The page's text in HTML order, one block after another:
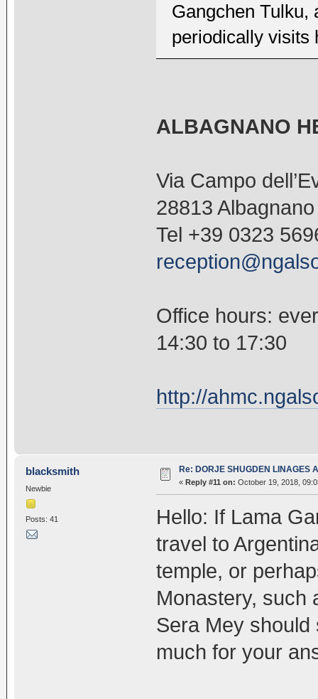
Gangchen Tulku,
periodically visits
ALBAGNANO
Via Campo
28813
Tel +39 0323
Office hours:
14:30 to 17:30
http://
blacksmith
Newbie
Posts: 41
Re: DORJE SHUGDEN LINAGES
« Reply #11 on: October 19, 2018,
Hello: If Lama
travel to
temple, or
Monastery, such
Sera Mey
much for your